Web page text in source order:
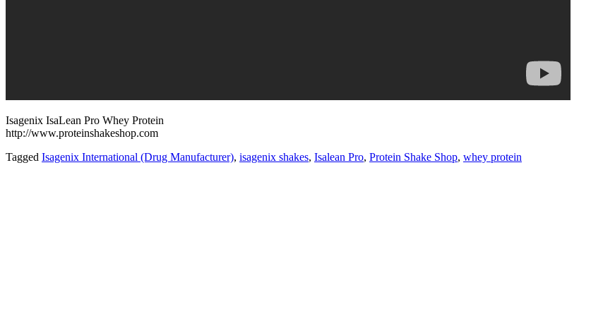
Isagenix IsaLean Pro Whey Protein
http://www.proteinshakeshop.com
Tagged Isagenix International (Drug Manufacturer), isagenix shakes, Isalean Pro, Protein Shake Shop, whey protein